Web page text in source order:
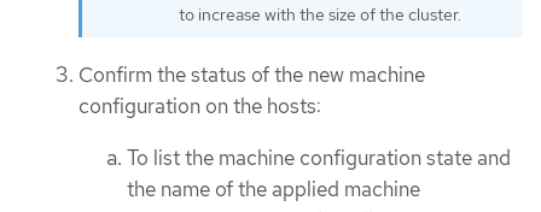
to increase with the size of the cluster.
Confirm the status of the new machine
configuration on the hosts:
To list the machine configuration state and
the name of the applied machine